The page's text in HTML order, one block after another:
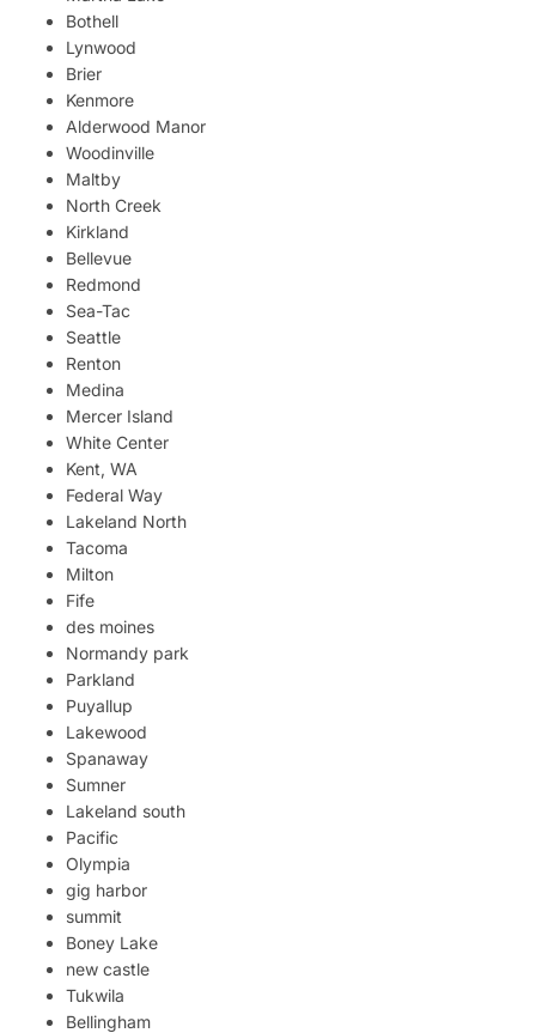
Bothell
Lynwood
Brier
Kenmore
Alderwood Manor
Woodinville
Maltby
North Creek
Kirkland
Bellevue
Redmond
Sea-Tac
Seattle
Renton
Medina
Mercer Island
White Center
Kent, WA
Federal Way
Lakeland North
Tacoma
Milton
Fife
des moines
Normandy park
Parkland
Puyallup
Lakewood
Spanaway
Sumner
Lakeland south
Pacific
Olympia
gig harbor
summit
Boney Lake
new castle
Tukwila
Bellingham